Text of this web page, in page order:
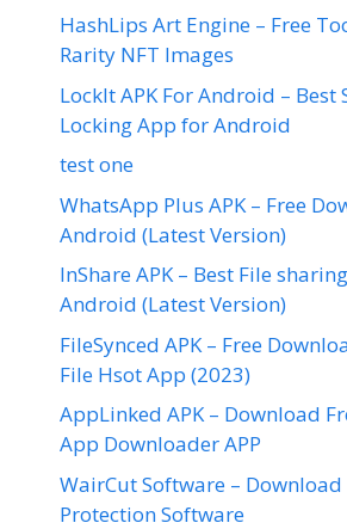
HashLips Art Engine – Free
Rarity NFT Images
LockIt APK For Android – Best
Locking App for Android
test one
WhatsApp Plus APK – Free
Android (Latest Version)
InShare APK – Best File
Android (Latest Version)
FileSynced APK – Free
File Hsot App (2023)
AppLinked APK – Download
App Downloader APP
WairCut Software –
Protection Software